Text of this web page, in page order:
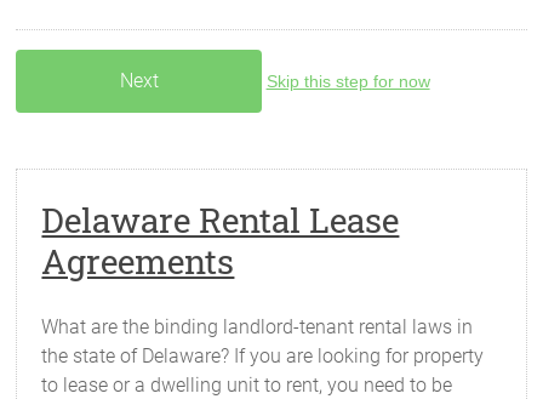
Skip this step for now
Delaware Rental Lease
Agreements
What are the binding landlord-tenant rental laws in
the state of Delaware? If you are looking for property
to lease or a dwelling unit to rent, you need to be